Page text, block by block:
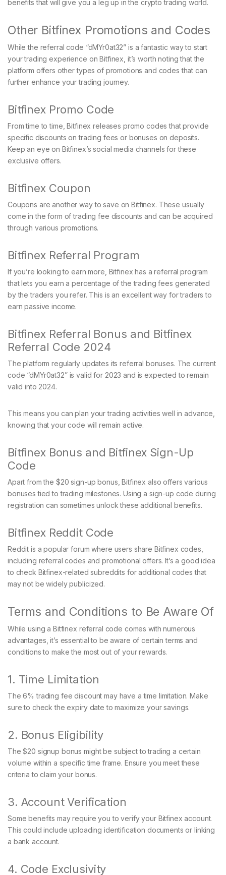
benefits that will give you a leg up in the crypto trading world.
Other Bitfinex Promotions and Codes
While the referral code “dMYr0at32” is a fantastic way to start
your trading experience on Bitfinex, it’s worth noting that the
platform offers other types of promotions and codes that can
further enhance your trading journey.
Bitfinex Promo Code
From time to time, Bitfinex releases promo codes that provide
specific discounts on trading fees or bonuses on deposits.
Keep an eye on Bitfinex’s social media channels for these
exclusive offers.
Bitfinex Coupon
Coupons are another way to save on Bitfinex. These usually
come in the form of trading fee discounts and can be acquired
through various promotions.
Bitfinex Referral Program
If you’re looking to earn more, Bitfinex has a referral program
that lets you earn a percentage of the trading fees generated
by the traders you refer. This is an excellent way for traders to
earn passive income.
Bitfinex Referral Bonus and Bitfinex
Referral Code 2024
The platform regularly updates its referral bonuses. The current
code “dMYr0at32” is valid for 2023 and is expected to remain
valid into 2024.
This means you can plan your trading activities well in advance,
knowing that your code will remain active.
Bitfinex Bonus and Bitfinex Sign-Up
Code
Apart from the $20 sign-up bonus, Bitfinex also offers various
bonuses tied to trading milestones. Using a sign-up code during
registration can sometimes unlock these additional benefits.
Bitfinex Reddit Code
Reddit is a popular forum where users share Bitfinex codes,
including referral codes and promotional offers. It’s a good idea
to check Bitfinex-related subreddits for additional codes that
may not be widely publicized.
Terms and Conditions to Be Aware Of
While using a Bitfinex referral code comes with numerous
advantages, it’s essential to be aware of certain terms and
conditions to make the most out of your rewards.
1. Time Limitation
The 6% trading fee discount may have a time limitation. Make
sure to check the expiry date to maximize your savings.
2. Bonus Eligibility
The $20 signup bonus might be subject to trading a certain
volume within a specific time frame. Ensure you meet these
criteria to claim your bonus.
3. Account Verification
Some benefits may require you to verify your Bitfinex account.
This could include uploading identification documents or linking
a bank account.
4. Code Exclusivity